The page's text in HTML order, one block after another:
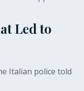
Led to
Italian police told